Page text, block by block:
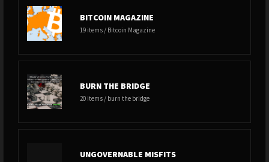
BITCOIN MAGAZINE
19 items / Bitcoin Magazine
BURN THE BRIDGE
20 items / burn the bridge
UNGOVERNABLE MISFITS